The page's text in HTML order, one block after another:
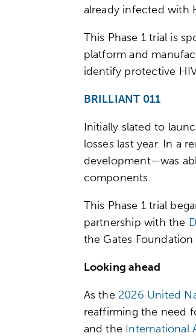
already infected with
This Phase 1 trial is
platform and
identify protective
BRILLIANT 011
Initially slated to
losses last year. In a
development—was
components.
This Phase 1 trial
partnership with the
the Gates Foundation
Looking ahead
As the 2026 United
reaffirming the need
and the International